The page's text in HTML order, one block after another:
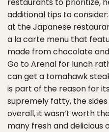
additional tips to
at the Japanese
a la carte menu that
made from chocolate
Go to Arenal for lunch
can get a tomahawk
is part of the reason for
supremely fatty, the
overall, it wasn’t worth
many fresh and delicious